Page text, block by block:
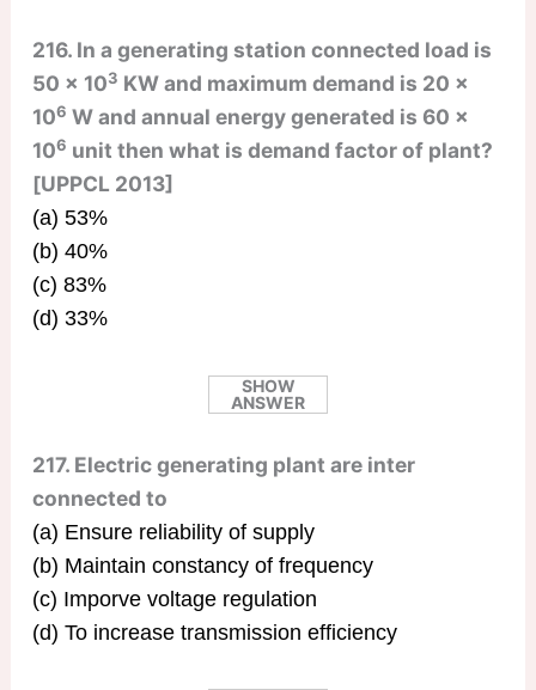
216. In a generating station connected load is
50 × 103 KW and maximum demand is 20 ×
106 W and annual energy generated is 60 ×
106 unit then what is demand factor of plant?
[UPPCL 2013]
(a) 53%
(b) 40%
(c) 83%
(d) 33%
SHOW
ANSWER
217. Electric generating plant are inter
connected to
(a) Ensure reliability of supply
(b) Maintain constancy of frequency
(c) Imporve voltage regulation
(d) To increase transmission efficiency